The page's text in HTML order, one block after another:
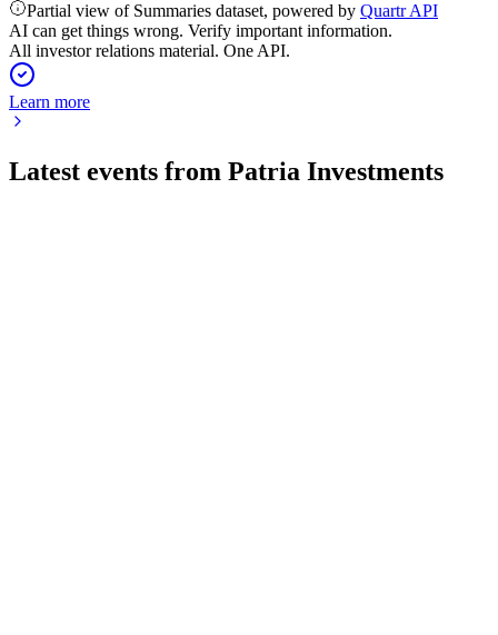
Partial view of Summaries dataset, powered by Quartr API
AI can get things wrong. Verify important information.
All investor relations material. One API.
Learn more
Latest events from Patria Investments